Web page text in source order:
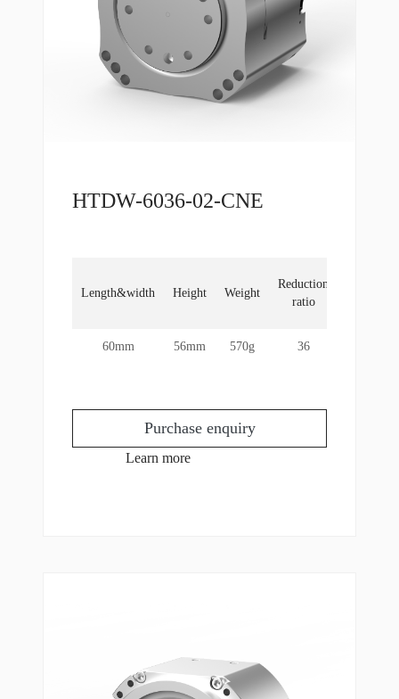
HTDW-6036-02-CNE
Length&width Height Weight
Reduction
ratio
60mm 56mm 570g 36
Purchase enquiry
Learn more